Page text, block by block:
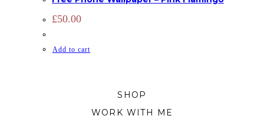
£50.00
Add to cart
SHOP
WORK WITH ME